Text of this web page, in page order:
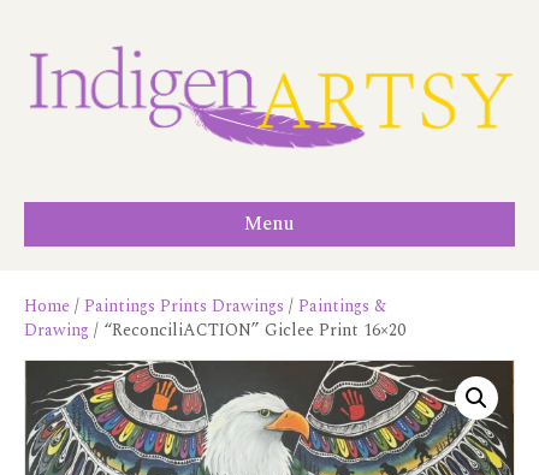
Menu
Home/ Paintings Prints Drawings / Paintings &
Drawing / “ReconciliACTION” Giclee Print 16×20